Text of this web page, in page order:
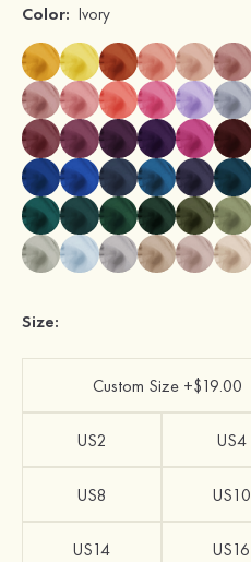
Color: Ivory
Size:
Custom Size +$19.00
US2 US4
US8 US10
US14 US16